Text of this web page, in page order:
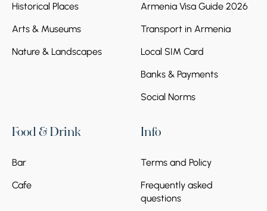
Historical Places
Arts & Museums
Nature & Landscapes
Armenia Visa Guide 2026
Transport in Armenia
Local SIM Card
Banks & Payments
Social Norms
Food & Drink
Bar
Cafe
Info
Terms and Policy
Frequently asked
questions